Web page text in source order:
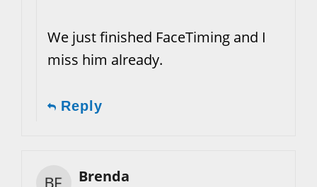
We just finished FaceTiming and I
miss him already.
Reply
Brenda